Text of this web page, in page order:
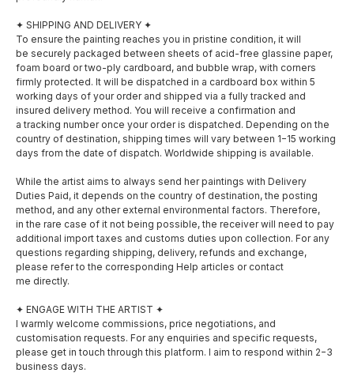
✦ SHIPPING AND DELIVERY ✦
To ensure the painting reaches you in pristine condition, it will
be securely packaged between sheets of acid-free glassine paper,
foam board or two-ply cardboard, and bubble wrap, with corners
firmly protected. It will be dispatched in a cardboard box within 5
working days of your order and shipped via a fully tracked and
insured delivery method. You will receive a confirmation and
a tracking number once your order is dispatched. Depending on the
country of destination, shipping times will vary between 1−15 working
days from the date of dispatch. Worldwide shipping is available.
While the artist aims to always send her paintings with Delivery
Duties Paid, it depends on the country of destination, the posting
method, and any other external environmental factors. Therefore,
in the rare case of it not being possible, the receiver will need to pay
additional import taxes and customs duties upon collection. For any
questions regarding shipping, delivery, refunds and exchange,
please refer to the corresponding Help articles or contact
me directly.
✦ ENGAGE WITH THE ARTIST ✦
I warmly welcome commissions, price negotiations, and
customisation requests. For any enquiries and specific requests,
please get in touch through this platform. I aim to respond within 2−3
business days.
MENU
About
Awards
Exhibitions
Shop
Privacy policy
Instagram
Facebook
SOCIAL MEDIA